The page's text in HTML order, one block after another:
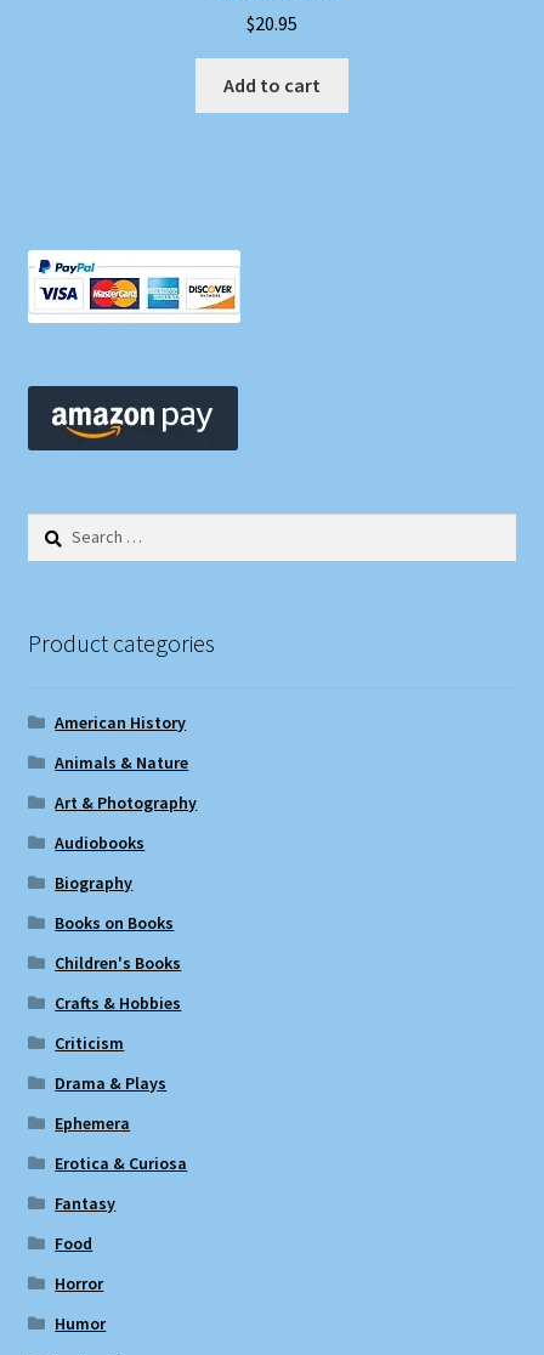
$20.95
Add to cart
Search
Product categories
American History
Animals & Nature
Art & Photography
Audiobooks
Biography
Books on Books
Children's Books
Crafts & Hobbies
Criticism
Drama & Plays
Ephemera
Erotica & Curiosa
Fantasy
Food
Horror
Humor